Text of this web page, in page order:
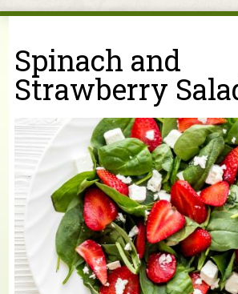
You are here
Spinach and
Strawberry